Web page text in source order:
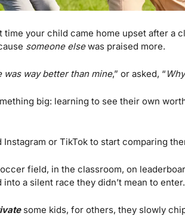
time your child came home upset after a
someone else was praised more.
was way better than mine,” or asked, “
big: learning to see their own
Instagram or TikTok to start comparing
field, in the classroom, on
a silent race they didn’t mean to enter.
some kids, for others, they slowly